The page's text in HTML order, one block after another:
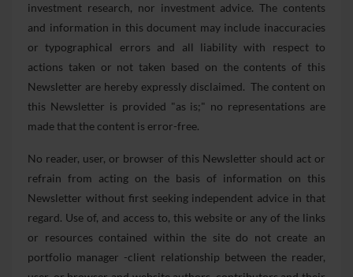
investment research, nor investment advice. The contents
and information in this document may include inaccuracies
or typographical errors and all liability with respect to
actions taken or not taken based on the contents of this
Newsletter are hereby expressly disclaimed. The content on
this Newsletter is provided "as is;" no representations are
made that the content is error-free.
No reader, user, or browser of this Newsletter should act or
refrain from acting on the basis of information on this
Newsletter without first seeking independent advice in that
regard. Use of, and access to, this website or any of the links
or resources contained within the site do not create an
portfolio manager -client relationship between the reader,